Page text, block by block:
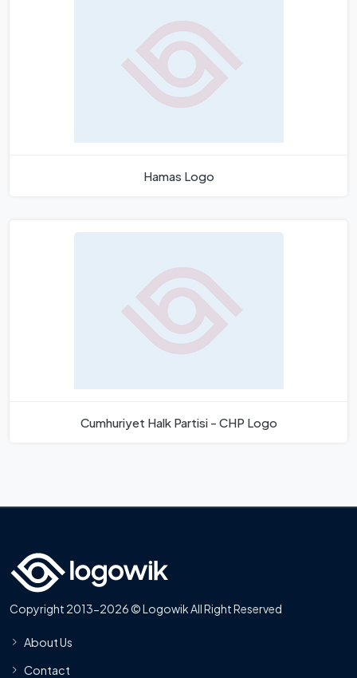
Hamas Logo
Cumhuriyet Halk Partisi - CHP Logo
Copyright 2013-2026 © Logowik All Right Reserved
About Us
Contact